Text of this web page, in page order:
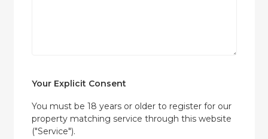
Your Explicit Consent
You must be 18 years or older to register for our
property matching service through this website
("Service").